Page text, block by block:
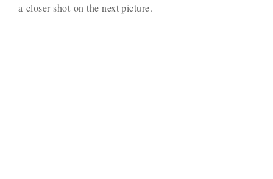
a closer shot on the next picture.